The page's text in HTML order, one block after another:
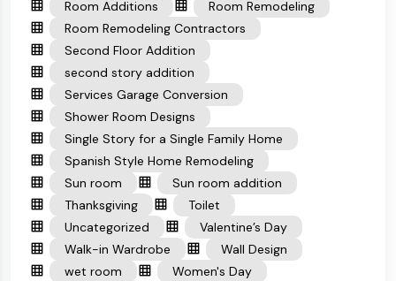
Room Additions
Room Remodeling
Room Remodeling Contractors
Second Floor Addition
second story addition
Services Garage Conversion
Shower Room Designs
Single Story for a Single Family Home
Spanish Style Home Remodeling
Sun room
Sun room addition
Thanksgiving
Toilet
Uncategorized
Valentine’s Day
Walk-in Wardrobe
Wall Design
wet room
Women's Day